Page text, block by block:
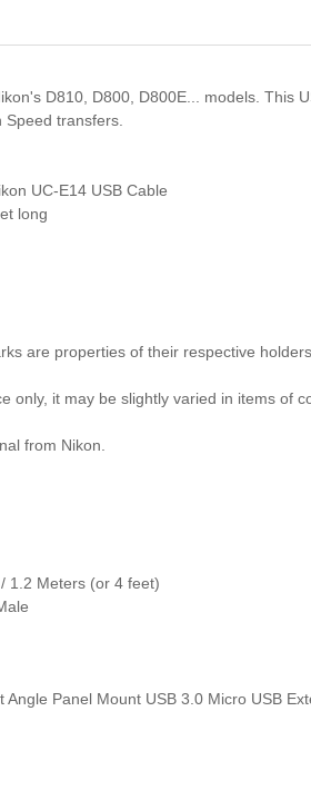
D810, D800, D800E... models. This
transfers.
UC-E14 USB Cable
long
are properties of their respective
only, it may be slightly varied in items of
from Nikon.
1.2 Meters (or 4 feet)
Panel Mount USB 3.0 Micro USB